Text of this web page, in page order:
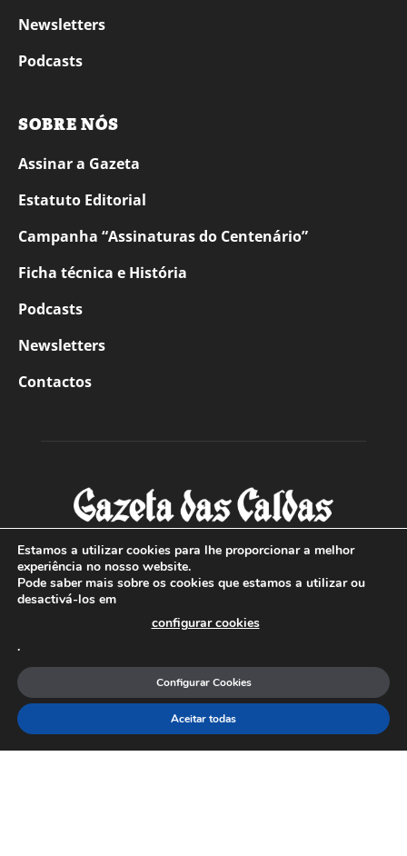
Newsletters
Podcasts
SOBRE NÓS
Assinar a Gazeta
Estatuto Editorial
Campanha “Assinaturas do Centenário”
Ficha técnica e História
Podcasts
Newsletters
Contactos
SOBRE NÓS
Com sede nas Caldas da Rainha e mais de 90 anos de
a sul de distrito de Leiria, com mais de 40.000 leitores por
toda a região Oeste. Jornal com distribuição em Portugal
Continental e assinatura online.
Estamos a utilizar cookies para lhe proporcionar a melhor
experiência no nosso website.
Pode saber mais sobre os cookies que estamos a utilizar ou
desactivá-los em
configurar cookies
.
Aceitar todas
Configurar Cookies